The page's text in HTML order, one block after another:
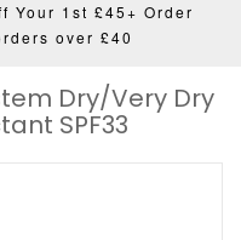
MEN
NEW
Your 1st £45+ Order
over £40
Dry/Very Dry
SPF33